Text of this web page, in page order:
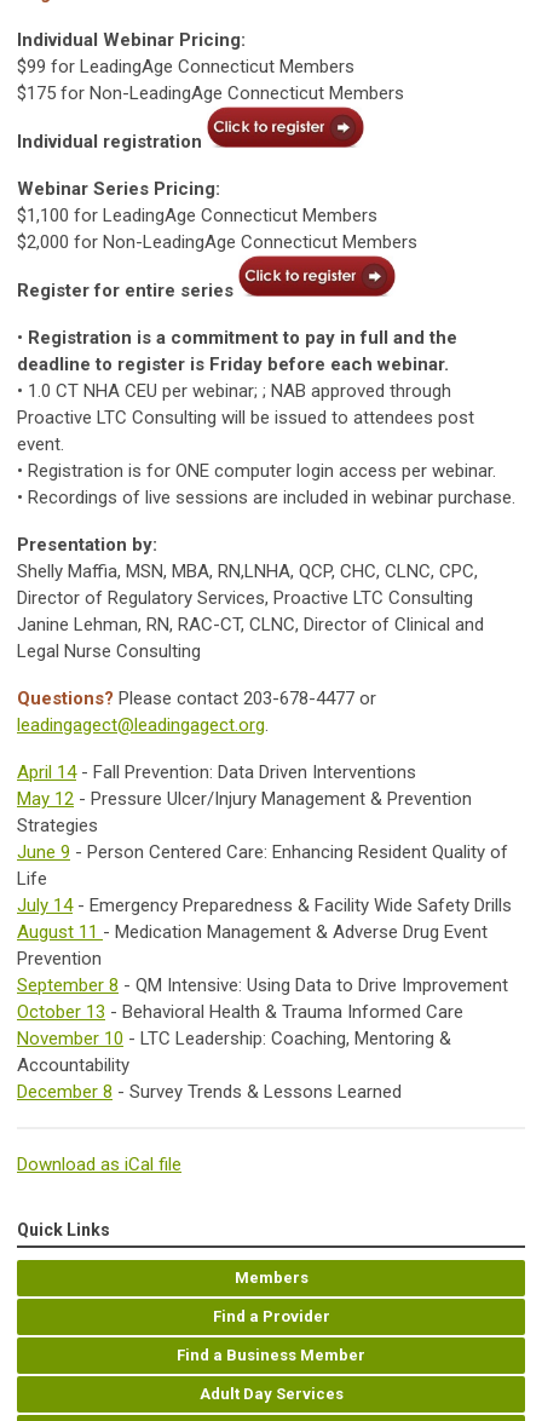
Individual Webinar Pricing:
$99 for LeadingAge Connecticut Members
$175 for Non-LeadingAge Connecticut Members
Individual registration
Webinar Series Pricing:
$1,100 for LeadingAge Connecticut Members
$2,000 for Non-LeadingAge Connecticut Members
Register for entire series
• Registration is a commitment to pay in full and the
deadline to register is Friday before each webinar.
• 1.0 CT NHA CEU per webinar; ; NAB approved through
Proactive LTC Consulting will be issued to attendees post
event.
• Registration is for ONE computer login access per webinar.
• Recordings of live sessions are included in webinar purchase.
Presentation by:
Shelly Maffia, MSN, MBA, RN,LNHA, QCP, CHC, CLNC, CPC,
Director of Regulatory Services, Proactive LTC Consulting
Janine Lehman, RN, RAC-CT, CLNC, Director of Clinical and
Legal Nurse Consulting
Questions? Please contact 203-678-4477 or
leadingagect@leadingagect.org.
April 14- Fall Prevention: Data Driven Interventions
May 12 - Pressure Ulcer/Injury Management & Prevention
Strategies
June 9 - Person Centered Care: Enhancing Resident Quality of
Life
July 14- Emergency Preparedness & Facility Wide Safety Drills
August 11 - Medication Management & Adverse Drug Event
Prevention
September 8 - QM Intensive: Using Data to Drive Improvement
October 13 - Behavioral Health & Trauma Informed Care
November 10 - LTC Leadership: Coaching, Mentoring &
Accountability
December 8 - Survey Trends & Lessons Learned
Download as iCal file
Quick Links
Members
Find a Provider
Find a Business Member
Adult Day Services